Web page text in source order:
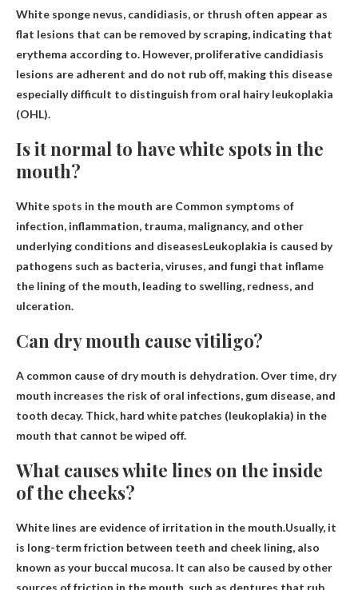
White sponge nevus, candidiasis, or thrush often appear as
flat lesions that can be removed by scraping, indicating that
erythema according to. However, proliferative candidiasis
lesions are adherent and do not rub off, making this disease
especially difficult to distinguish from oral hairy leukoplakia
(OHL).
Is it normal to have white spots in the
mouth?
White spots in the mouth are Common symptoms of
infection, inflammation, trauma, malignancy, and other
underlying conditions and diseasesLeukoplakia is caused by
pathogens such as bacteria, viruses, and fungi that inflame
the lining of the mouth, leading to swelling, redness, and
ulceration.
Can dry mouth cause vitiligo?
A common cause of dry mouth is dehydration. Over time, dry
mouth increases the risk of oral infections, gum disease, and
tooth decay. Thick, hard white patches (leukoplakia) in the
mouth that cannot be wiped off.
What causes white lines on the inside
of the cheeks?
White lines are evidence of irritation in the mouth.Usually, it
is long-term friction between teeth and cheek lining, also
known as your buccal mucosa. It can also be caused by other
sources of friction in the mouth, such as dentures that rub